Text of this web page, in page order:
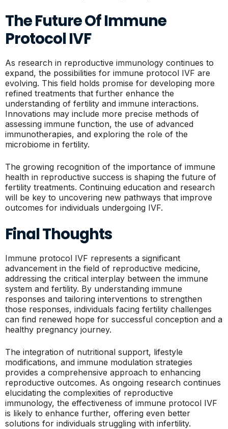
The Future Of Immune
Protocol IVF
As research in reproductive immunology continues to
expand, the possibilities for immune protocol IVF are
evolving. This field holds promise for developing more
refined treatments that further enhance the
understanding of fertility and immune interactions.
Innovations may include more precise methods of
assessing immune function, the use of advanced
immunotherapies, and exploring the role of the
microbiome in fertility.
The growing recognition of the importance of immune
health in reproductive success is shaping the future of
fertility treatments. Continuing education and research
will be key to uncovering new pathways that improve
outcomes for individuals undergoing IVF.
Final Thoughts
Immune protocol IVF represents a significant
advancement in the field of reproductive medicine,
addressing the critical interplay between the immune
system and fertility. By understanding immune
responses and tailoring interventions to strengthen
those responses, individuals facing fertility challenges
can find renewed hope for successful conception and a
healthy pregnancy journey.
The integration of nutritional support, lifestyle
modifications, and immune modulation strategies
provides a comprehensive approach to enhancing
reproductive outcomes. As ongoing research continues
elucidating the complexities of reproductive
immunology, the effectiveness of immune protocol IVF
is likely to enhance further, offering even better
solutions for individuals struggling with infertility.